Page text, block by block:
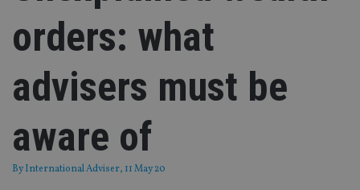
orders: what
advisers must be
aware of
ByInternational Adviser, 11 May 20